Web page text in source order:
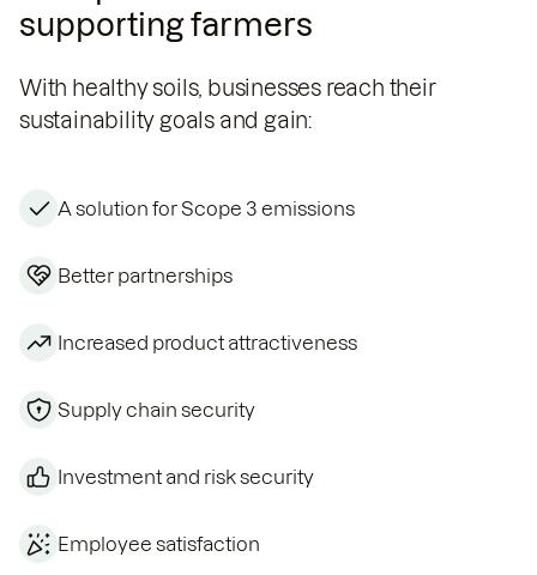
supporting farmers
With healthy soils, businesses reach their
sustainability goals and gain:
A solution for Scope 3 emissions
Better partnerships
Increased product attractiveness
Supply chain security
Investment and risk security
Employee satisfaction